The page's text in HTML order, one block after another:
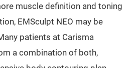
muscle definition and toning
EMSculpt NEO may be
patients at Carisma
a combination of both,